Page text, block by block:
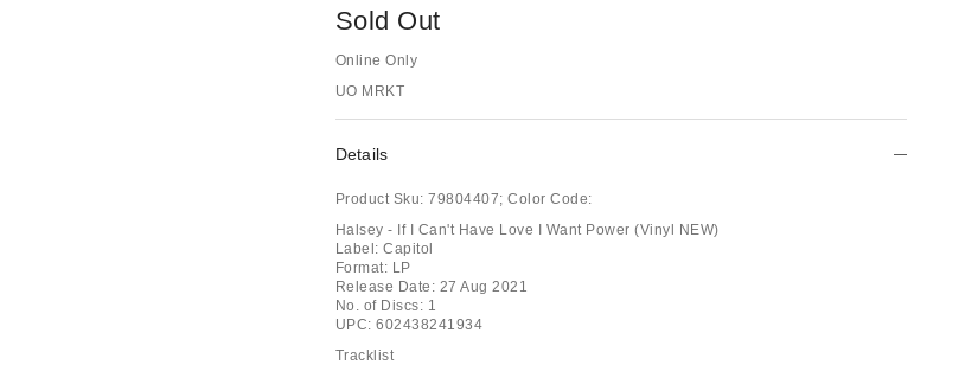
Sold Out
Online Only
UO MRKT
Details
Product Sku: 79804407; Color Code:
Halsey - If I Can't Have Love I Want Power (Vinyl NEW)
Label: Capitol
Format: LP
Release Date: 27 Aug 2021
No. of Discs: 1
UPC: 602438241934
Tracklist